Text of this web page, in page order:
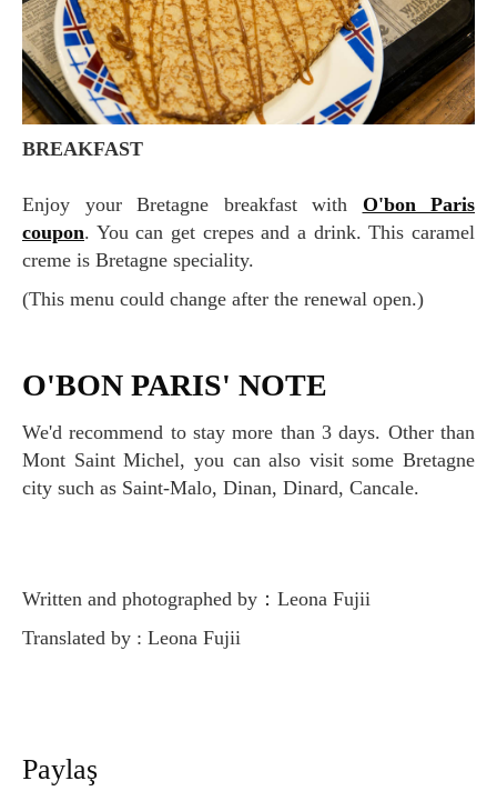
BREAKFAST
Enjoy your Bretagne breakfast with O'bon Paris
coupon. You can get crepes and a drink. This caramel
creme is Bretagne speciality.
(This menu could change after the renewal open.)
O'BON PARIS' NOTE
We'd recommend to stay more than 3 days. Other than
Mont Saint Michel, you can also visit some Bretagne
city such as Saint-Malo, Dinan, Dinard, Cancale.
Written and photographed by：Leona Fujii
Translated by : Leona Fujii
Paylaş